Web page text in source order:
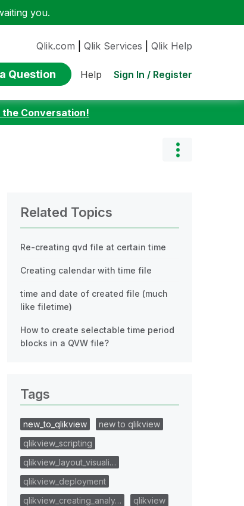
you.
Qlik.com Qlik Services Qlik Help
Question Help Sign In / Register
the Conversation!
Related Topics
Re-creating qvd file at certain time
Creating calendar with time file
time and date of created file (much
like filetime)
How to create selectable time period
blocks in a QVW file?
Tags
new_to_qlikview
new to qlikview
qlikview_scripting
qlikview_layout_visuali…
qlikview_deployment
qlikview_creating_analy…
qlikview